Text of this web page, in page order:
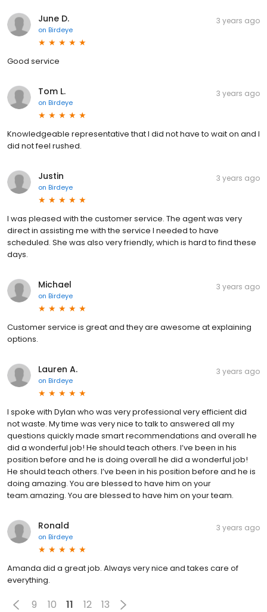
June D.
on Birdeye
3 years ago
Good service
Tom L.
on Birdeye
3 years ago
Knowledgeable representative that I did not have to wait on and I
did not feel rushed.
Justin
on Birdeye
3 years ago
I was pleased with the customer service. The agent was very
direct in assisting me with the service I needed to have
scheduled. She was also very friendly, which is hard to find these
days.
Michael
on Birdeye
3 years ago
Customer service is great and they are awesome at explaining
options.
Lauren A.
on Birdeye
3 years ago
I spoke with Dylan who was very professional very efficient did
not waste. My time was very nice to talk to answered all my
questions quickly made smart recommendations and overall he
did a wonderful job! He should teach others. I’ve been in his
position before and he is doing overall he did a wonderful job!
He should teach others. I’ve been in his position before and he is
doing amazing. You are blessed to have him on your
team.amazing. You are blessed to have him on your team.
Ronald
on Birdeye
3 years ago
Amanda did a great job. Always very nice and takes care of
everything.
9 10 11 12 13